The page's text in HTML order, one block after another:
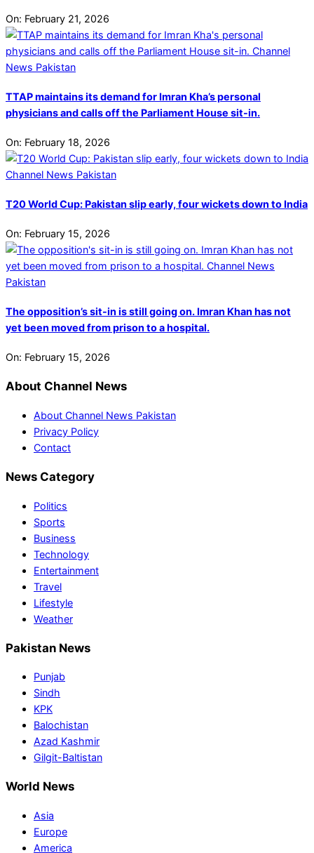
On: February 21, 2026
TTAP maintains its demand for Imran Kha’s personal
physicians and calls off the Parliament House sit-in.
On: February 18, 2026
T20 World Cup: Pakistan slip early, four wickets down to India
On: February 15, 2026
The opposition’s sit-in is still going on. Imran Khan has not
yet been moved from prison to a hospital.
On: February 15, 2026
About Channel News
About Channel News Pakistan
Privacy Policy
Contact
News Category
Politics
Sports
Business
Technology
Entertainment
Travel
Lifestyle
Weather
Pakistan News
Punjab
Sindh
KPK
Balochistan
Azad Kashmir
Gilgit-Baltistan
World News
Asia
Europe
America